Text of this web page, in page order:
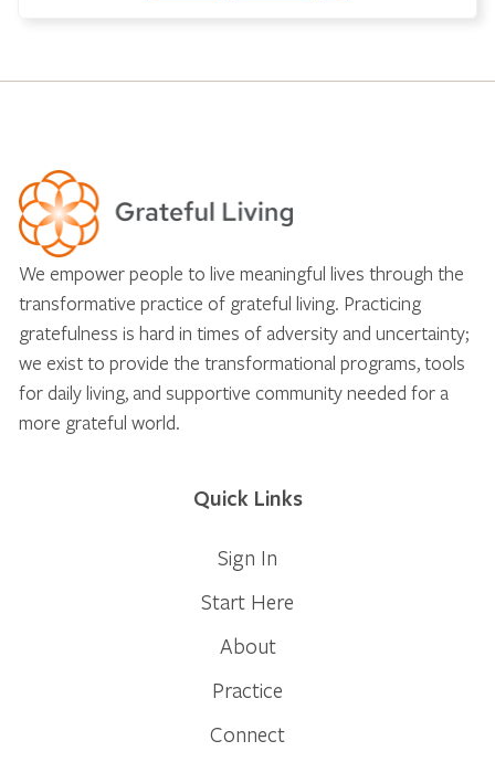
We empower people to live meaningful lives through the
transformative practice of grateful living. Practicing
gratefulness is hard in times of adversity and uncertainty;
we exist to provide the transformational programs, tools
for daily living, and supportive community needed for a
more grateful world.
Quick Links
Sign In
Start Here
About
Practice
Connect